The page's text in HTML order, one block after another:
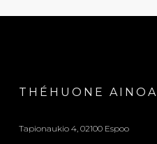
THÉHUONE AINOA
Tapionaukio 4, 02100 Espoo